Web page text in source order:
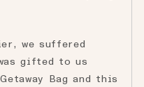
we suffered
gifted to us
Bag and this